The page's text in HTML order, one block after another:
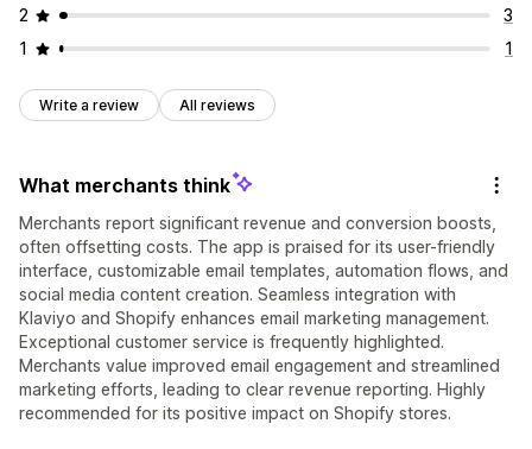
2
3
1
1
Write a review All reviews
What merchants think
Merchants report significant revenue and conversion boosts,
often offsetting costs. The app is praised for its user-friendly
interface, customizable email templates, automation flows, and
social media content creation. Seamless integration with
Klaviyo and Shopify enhances email marketing management.
Exceptional customer service is frequently highlighted.
Merchants value improved email engagement and streamlined
marketing efforts, leading to clear revenue reporting. Highly
recommended for its positive impact on Shopify stores.